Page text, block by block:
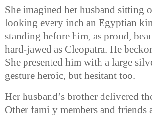
She imagined her husband sitting
looking every inch an Egyptian
standing before him, as proud,
hard-jawed as Cleopatra. He
She presented him with a large
gesture heroic, but hesitant too.
Her husband’s brother delivered
Other family members and friends